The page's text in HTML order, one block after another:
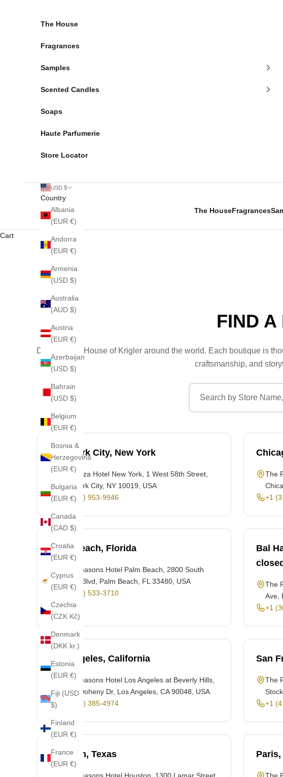
The HouseFragrances
The House
Fragrances
Samples
Scented Candles
Soaps
Haute Parfumerie
Store Locator
USD $
Country
Albania
(EUR €)
Andorra
(EUR €)
Armenia
(USD $)
Australia
(AUD $)
Austria
(EUR €)
Azerbaijan
(USD $)
Bahrain
(USD $)
Belgium
(EUR €)
Bosnia &
Herzegovina
(EUR €)
Bulgaria
(EUR €)
Canada
(CAD $)
Croatia
(EUR €)
Cyprus
(EUR €)
Czechia
(CZK Kč)
Denmark
(DKK kr.)
Estonia
(EUR €)
Fiji (USD
$)
Finland
(EUR €)
France
(EUR €)
Cart
FIND A
Discover the House of Krigler around the world. Each boutique is
craftsmanship, and
New York City, New York
The Plaza Hotel New York, 1 West 58th Street,
New York City, NY 10019, USA
+1 (347) 953-9946
The
+1
Palm Beach, Florida
Four Seasons Hotel Palm Beach, 2800 South
Ocean Blvd, Palm Beach, FL 33480, USA
+1 (561) 533-3710
Bal
The
Ave,
+1
Los Angeles, California
Four Seasons Hotel Los Angeles at Beverly Hills,
300 S Doheny Dr, Los Angeles, CA 90048, USA
+1 (310) 385-4974
San
The
+1
Houston, Texas
Four Seasons Hotel Houston, 1300 Lamar Street,
The